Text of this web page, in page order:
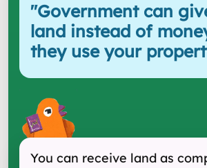
"Government can
land instead of
they use your
You can receive land as